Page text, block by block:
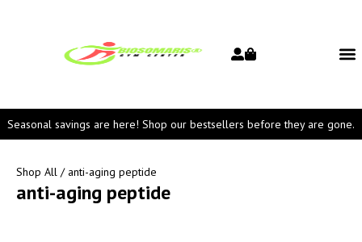
Seasonal savings are here! Shop our bestsellers before they are gone.
Shop All / anti-aging peptide
anti-aging peptide